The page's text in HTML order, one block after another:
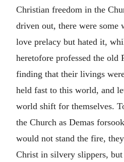
Christian freedom in the
driven out, there were some
love prelacy but hated it,
heretofore professed the old
finding that their livings
held fast to this world, and
world shift for themselves.
the Church as Demas
would not stand the fire,
Christ in silvery slippers,